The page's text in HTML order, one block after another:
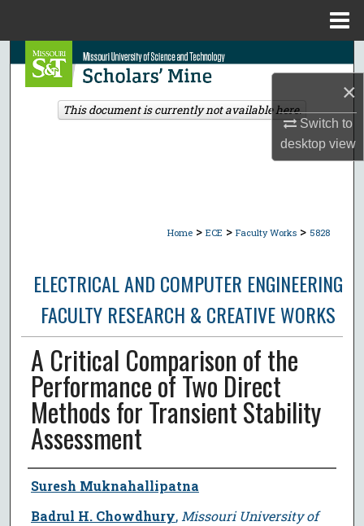
×
Switch to
desktopview
Search
Browse Collections
Home > ECE > Faculty Works > 5828
ELECTRICAL AND COMPUTER ENGINEERING
FACULTY RESEARCH & CREATIVE WORKS
A Critical Comparison of the
Performance of Two Direct
Methods for Transient Stability
Assessment
Author
Suresh Muknahallipatna
Badrul H. Chowdhury, Missouri University of
This document is currently not available here.